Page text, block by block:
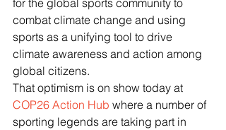
for the global sports community to
combat climate change and using
sports as a unifying tool to drive
climate awareness and action among
global citizens.
That optimism is on show today at
COP26 Action Hub where a number of
sporting legends are taking part in